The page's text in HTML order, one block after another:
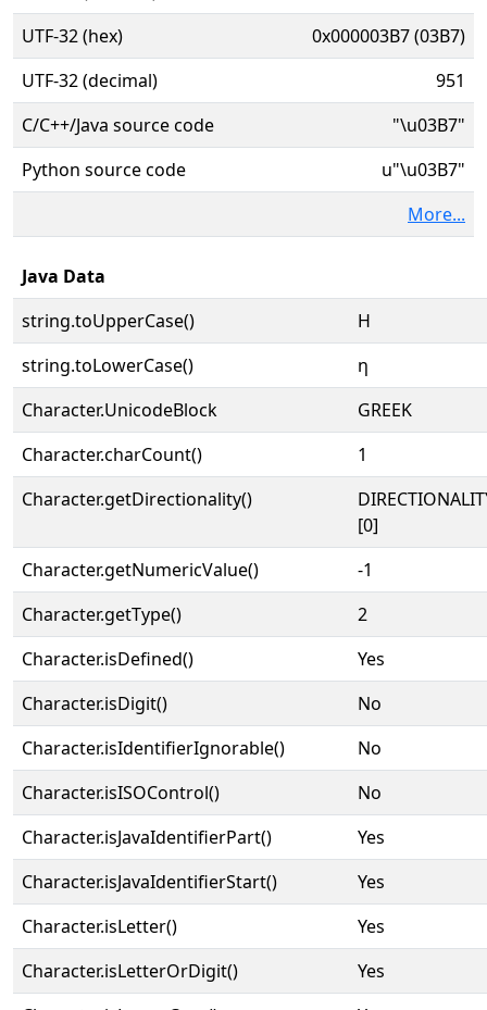
UTF-32 (hex)
0x000003B7 (03B7)
UTF-32 (decimal)
951
C/C++/Java source code
"\u03B7"
Python source code
u"\u03B7"
More...
Java Data
string.toUpperCase()
Η
string.toLowerCase()
η
Character.UnicodeBlock
GREEK
Character.charCount()
1
Character.getDirectionality()
[0]
Character.getNumericValue()
-1
Character.getType()
2
Character.isDefined()
Yes
Character.isDigit()
No
Character.isIdentifierIgnorable()
No
Character.isISOControl()
No
Character.isJavaIdentifierPart()
Yes
Character.isJavaIdentifierStart()
Yes
Character.isLetter()
Yes
Character.isLetterOrDigit()
Yes